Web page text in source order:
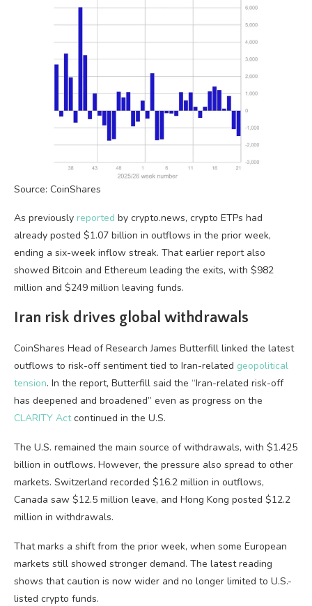
Source: CoinShares
As previously reported by crypto.news, crypto ETPs had
already posted $1.07 billion in outflows in the prior week,
ending a six-week inflow streak. That earlier report also
showed Bitcoin and Ethereum leading the exits, with $982
million and $249 million leaving funds.
Iran risk drives global withdrawals
CoinShares Head of Research James Butterfill linked the latest
outflows to risk-off sentiment tied to Iran-related geopolitical
tension. In the report, Butterfill said the “Iran-related risk-off
has deepened and broadened” even as progress on the
CLARITY Actcontinued in the U.S.
The U.S. remained the main source of withdrawals, with $1.425
billion in outflows. However, the pressure also spread to other
markets. Switzerland recorded $16.2 million in outflows,
Canada saw $12.5 million leave, and Hong Kong posted $12.2
million in withdrawals.
That marks a shift from the prior week, when some European
markets still showed stronger demand. The latest reading
shows that caution is now wider and no longer limited to U.S.-
listed crypto funds.